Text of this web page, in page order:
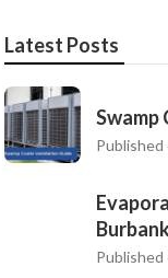
Latest Posts
Swamp
Published
Published